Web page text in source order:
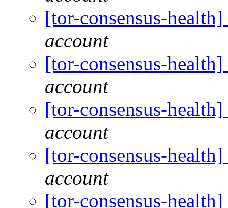
[tor-consensus-
account
[tor-consensus-
account
[tor-consensus-
account
[tor-consensus-
account
[tor-consensus-